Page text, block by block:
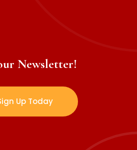
Newsletter!
Up Today